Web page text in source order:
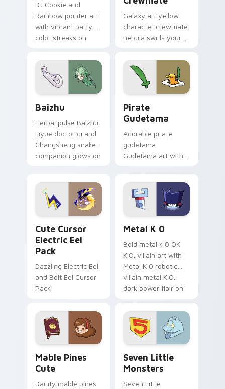
DJ Cookie and
Rainbow pointer art
with vibrant party
color streaks on
Galaxy art yellow
character crewmate
nebula swirls your
cursor tabs with
cosmic pointer flair.
Baizhu
Herbal pulse Baizhu
Liyue doctor qi and
Changsheng snake
companion glows on
Genshin custom
cursor serenity.
Pirate
Gudetama
Adorable pirate
gudetama
Gudetama art with
Sanrio flair on your
pointer pair.
Cute Cursor
Electric Eel
Pack
Dazzling Electric Eel
and Bolt Eel Cursor
Pack
Metal K 0
Bold metal k 0 OK
K.O. villain art with
Metal K 0 robotic
villain metal K.O.
dark power flair on
Mable Pines
Cute
Dainty mable pines
Seven Little
Monsters
Seven Little